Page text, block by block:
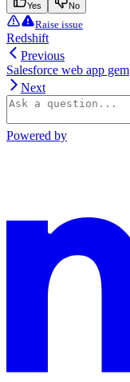
Yes No
Raise issue
Redshift
Previous
Salesforce web app gem
Next
Powered by